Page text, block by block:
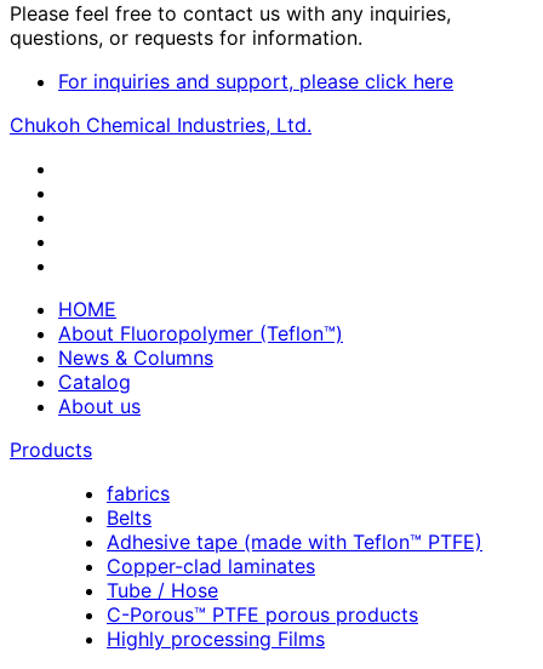
Please feel free to contact us with any inquiries,
questions, or requests for information.
For inquiries and support, please click here
Chukoh Chemical Industries, Ltd.
HOME
About Fluoropolymer (Teflon™)
News & Columns
Catalog
About us
Products
fabrics
Belts
Adhesive tape (made with Teflon™ PTFE)
Copper-clad laminates
Tube / Hose
C-Porous™ PTFE porous products
Highly processing Films